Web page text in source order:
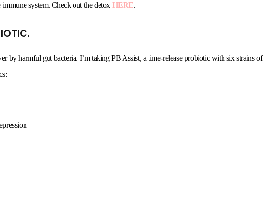
immune system. Check out the detox HERE.
by harmful gut bacteria. I’m taking PB Assist, a time-release probiotic with six strains of